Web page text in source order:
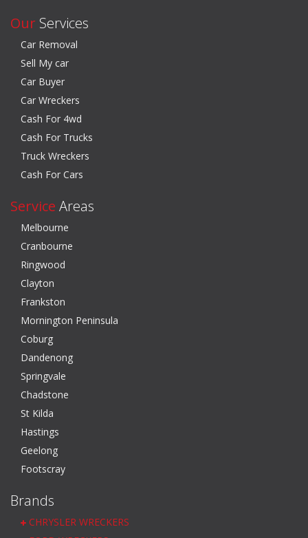
Our Services
Car Removal
Sell My car
Car Buyer
Car Wreckers
Cash For 4wd
Cash For Trucks
Truck Wreckers
Cash For Cars
Service Areas
Melbourne
Cranbourne
Ringwood
Clayton
Frankston
Mornington Peninsula
Coburg
Dandenong
Springvale
Chadstone
St Kilda
Hastings
Geelong
Footscray
Brands
CHRYSLER WRECKERS